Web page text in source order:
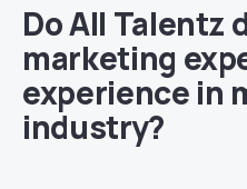
Do All Talentz
marketing
experience in
industry?